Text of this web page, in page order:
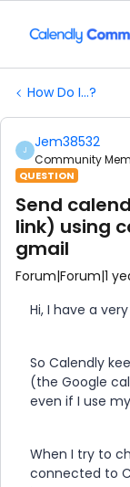
How Do I...?
J Jem38532
Community
QUESTION
Send
link) using
gmail
Forum|Forum|1
Hi, I have a
So Calendly
(the Google
even if I use
When I try to
connected to